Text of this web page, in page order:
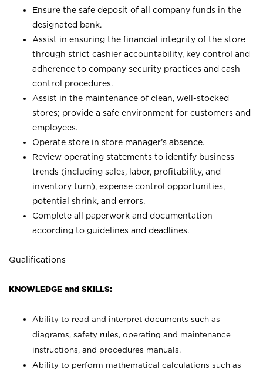
Ensure the safe deposit of all company funds in the
designated bank.
Assist in ensuring the financial integrity of the store
through strict cashier accountability, key control and
adherence to company security practices and cash
control procedures.
Assist in the maintenance of clean, well-stocked
stores; provide a safe environment for customers and
employees.
Operate store in store manager’s absence.
Review operating statements to identify business
trends (including sales, labor, profitability, and
inventory turn), expense control opportunities,
potential shrink, and errors.
Complete all paperwork and documentation
according to guidelines and deadlines.
Qualifications
KNOWLEDGE and SKILLS:
Ability to read and interpret documents such as
diagrams, safety rules, operating and maintenance
instructions, and procedures manuals.
Ability to perform mathematical calculations such as